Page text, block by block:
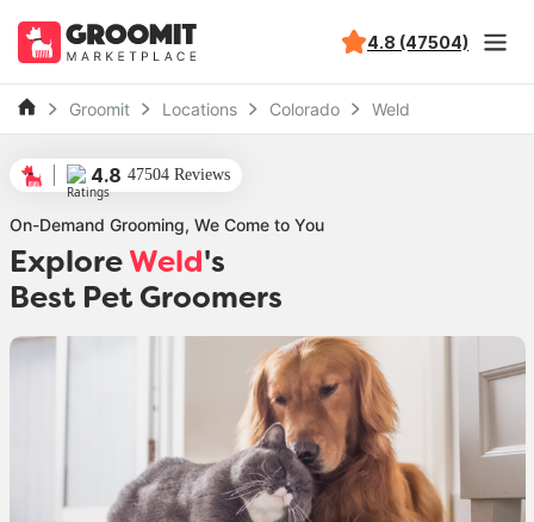
4.8 (47504)
Groomit Locations Colorado Weld
4.8 47504 Reviews
On-Demand Grooming, We Come to You
Explore Weld's
Best Pet Groomers